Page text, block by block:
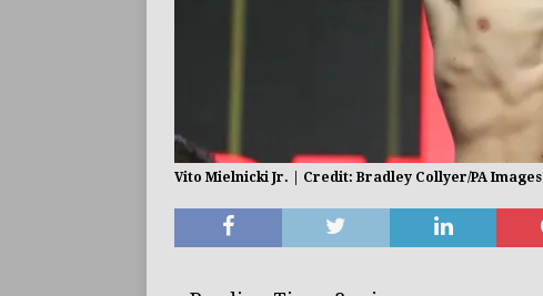
Vito Mielnicki Jr. | Credit: Bradley Collyer/PA Images